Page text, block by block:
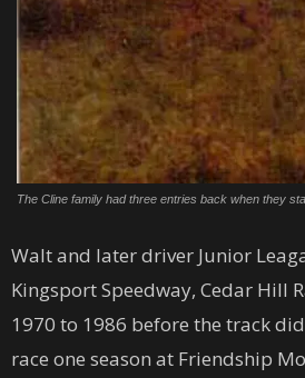
The Cline family had three entries back when they
Walt and later driver Junior
Kingsport Speedway, Cedar Hill
1970 to 1986 before the track
race one season at Friendship